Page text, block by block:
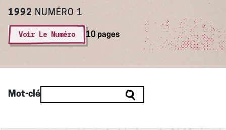
1992 NUMÉRO 1
Voir Le Numéro 10 pages
Mot-clé